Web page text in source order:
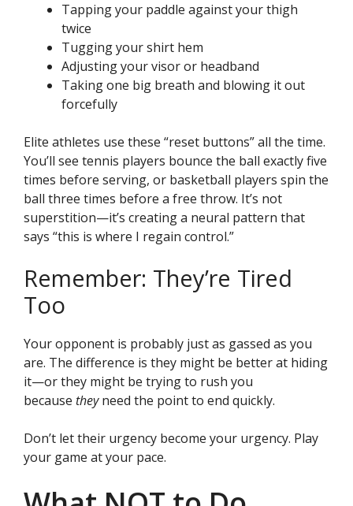
Tapping your paddle against your thigh
twice
Tugging your shirt hem
Adjusting your visor or headband
Taking one big breath and blowing it out
forcefully
Elite athletes use these “reset buttons” all the time.
You’ll see tennis players bounce the ball exactly five
times before serving, or basketball players spin the
ball three times before a free throw. It’s not
superstition—it’s creating a neural pattern that
says “this is where I regain control.”
Remember: They’re Tired
Too
Your opponent is probably just as gassed as you
are. The difference is they might be better at hiding
it—or they might be trying to rush you
because theyneed the point to end quickly.
Don’t let their urgency become your urgency. Play
your game at your pace.